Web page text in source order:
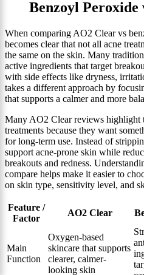
Benzoyl Peroxide
When comparing AO2 Clear vs
becomes clear that not all acne
the same on the skin. Many
active ingredients that target
with side effects like dryness,
takes a different approach by
that supports a calmer and more
Many AO2 Clear reviews highlight
treatments because they want
for long-term use. Instead of
support acne-prone skin while
breakouts and redness.
compare helps make it easier to
on skin type, sensitivity level, and
Feature /
Factor
AO2 Clear
Main
Function
Oxygen-based
skincare that supports
clearer, calmer-
looking skin